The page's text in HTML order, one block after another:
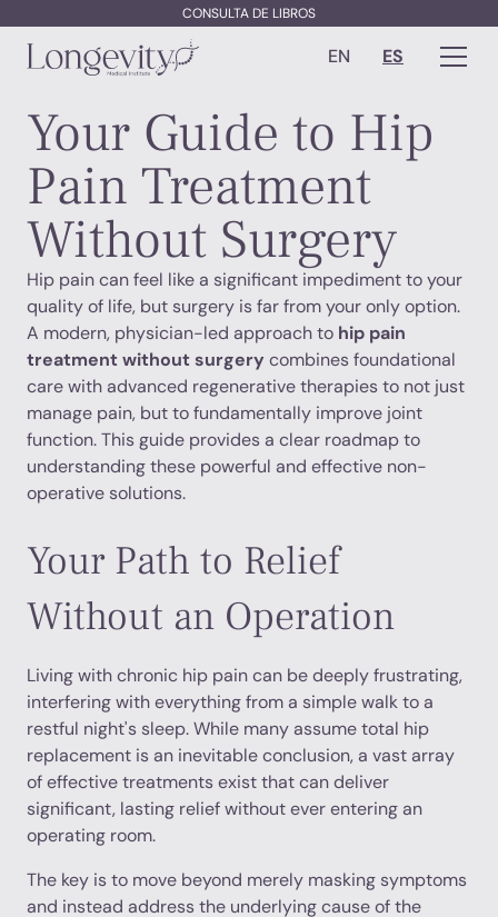
CONSULTA DE LIBROS
EN ES
Your Guide to Hip
Pain Treatment
Without Surgery
Hip pain can feel like a significant impediment to your
quality of life, but surgery is far from your only option.
A modern, physician-led approach to hip pain
treatment without surgery combines foundational
care with advanced regenerative therapies to not just
manage pain, but to fundamentally improve joint
function. This guide provides a clear roadmap to
understanding these powerful and effective non-
operative solutions.
Your Path to Relief
Without an Operation
Living with chronic hip pain can be deeply frustrating,
interfering with everything from a simple walk to a
restful night's sleep. While many assume total hip
replacement is an inevitable conclusion, a vast array
of effective treatments exist that can deliver
significant, lasting relief without ever entering an
operating room.
The key is to move beyond merely masking symptoms
and instead address the underlying cause of the